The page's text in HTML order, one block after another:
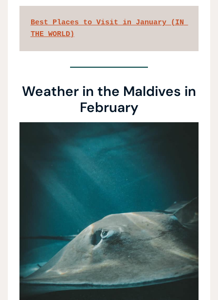
Best Places to Visit in January (IN
THE WORLD)
Weather in the Maldives in
February